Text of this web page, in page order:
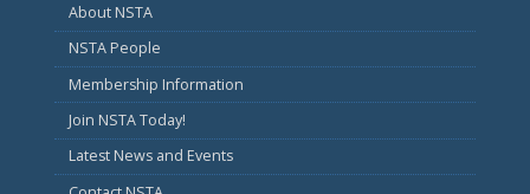
About NSTA
NSTA People
Membership Information
Join NSTA Today!
Latest News and Events